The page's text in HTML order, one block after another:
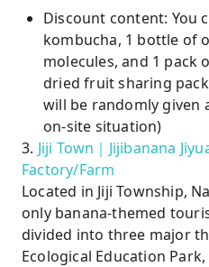
Discount content: You
kombucha, 1 bottle of
molecules, and 1 pack
dried fruit sharing
will be randomly given
on-site situation)
3. Jiji Town｜Jijibanana
Factory/Farm
Located in Jiji Township,
only banana-themed
divided into three major
Ecological Education